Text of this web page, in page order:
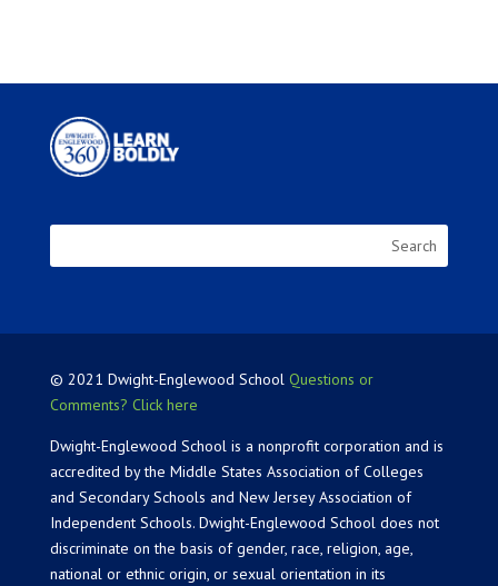
© 2021 Dwight-Englewood School Questions or
Comments? Click here
Dwight-Englewood School is a nonprofit corporation and is
accredited by the Middle States Association of Colleges
and Secondary Schools and New Jersey Association of
Independent Schools. Dwight-Englewood School does not
discriminate on the basis of gender, race, religion, age,
national or ethnic origin, or sexual orientation in its